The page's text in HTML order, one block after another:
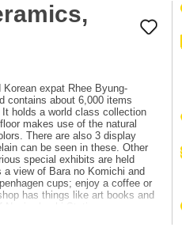
expat Rhee Byung-
contains about 6,000 items
holds a world class collection
makes use of the natural
There are also 3 display
can be seen in these. Other
special exhibits are held
view of Bara no Komichi and
cups; enjoy a coffee or
has things like art books and
Station.